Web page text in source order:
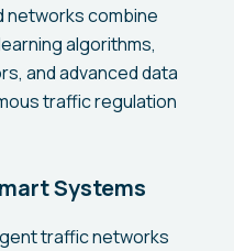
networks combine
algorithms,
and advanced data
traffic regulation
Systems
traffic networks